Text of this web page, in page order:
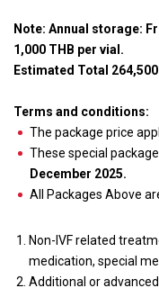
Note: Annual storage:
1,000 THB per vial.
Estimated Total
Terms and conditions:
The package price
These special
December 2025.
All Packages Above
Non-IVF related
medication, special
Additional or